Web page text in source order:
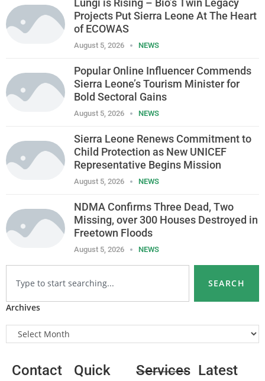
Lungi is Rising – Bio’s Twin Legacy
Projects Put Sierra Leone At The Heart
of ECOWAS
August 5, 2026 NEWS
Popular Online Influencer Commends
Sierra Leone’s Tourism Minister for
Bold Sectoral Gains
August 5, 2026 NEWS
Sierra Leone Renews Commitment to
Child Protection as New UNICEF
Representative Begins Mission
August 5, 2026 NEWS
NDMA Confirms Three Dead, Two
Missing, over 300 Houses Destroyed in
Freetown Floods
August 5, 2026 NEWS
SEARCH
Archives
Contact
Quick
Services Latest